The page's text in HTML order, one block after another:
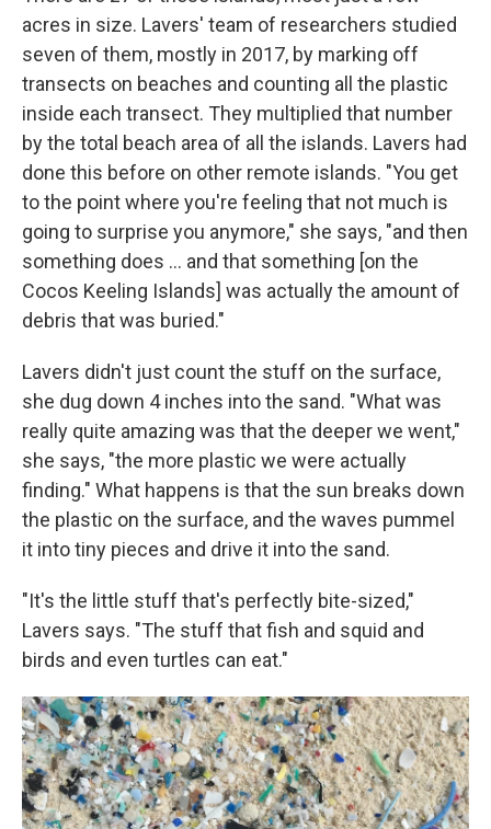
acres in size. Lavers' team of researchers studied
seven of them, mostly in 2017, by marking off
transects on beaches and counting all the plastic
inside each transect. They multiplied that number
by the total beach area of all the islands. Lavers had
done this before on other remote islands. "You get
to the point where you're feeling that not much is
going to surprise you anymore," she says, "and then
something does ... and that something [on the
Cocos Keeling Islands] was actually the amount of
debris that was buried."
Lavers didn't just count the stuff on the surface,
she dug down 4 inches into the sand. "What was
really quite amazing was that the deeper we went,"
she says, "the more plastic we were actually
finding." What happens is that the sun breaks down
the plastic on the surface, and the waves pummel
it into tiny pieces and drive it into the sand.
"It's the little stuff that's perfectly bite-sized,"
Lavers says. "The stuff that fish and squid and
birds and even turtles can eat."